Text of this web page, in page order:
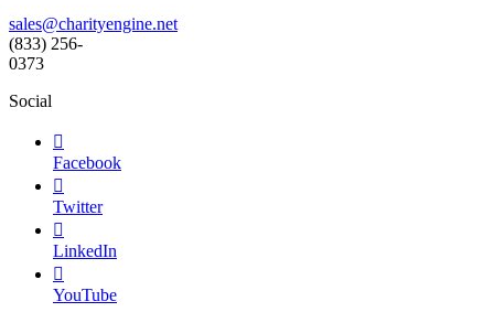
sales@charityengine.net
(833) 256-
0373
Social

Facebook

Twitter

LinkedIn

YouTube